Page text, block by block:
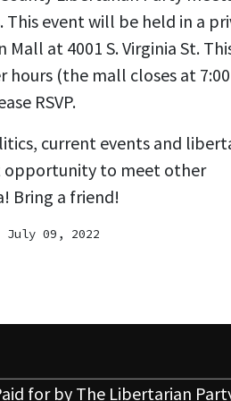
This event will be held in a
at 4001 S. Virginia St.
hours (the mall closes at
RSVP.
current events and
opportunity to meet other
Bring a friend!
July 09, 2022
for by The Libertarian